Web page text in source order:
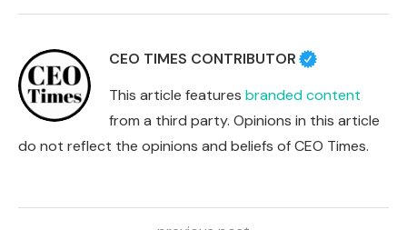
CEO TIMES CONTRIBUTOR
This article features branded content
from a third party. Opinions in this article
do not reflect the opinions and beliefs of CEO Times.